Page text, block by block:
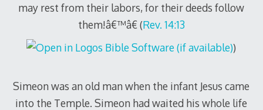
may rest from their labors, for their deeds follow
them!â€™â€ (Rev. 14:13
)
Simeon was an old man when the infant Jesus came
into the Temple. Simeon had waited his whole life